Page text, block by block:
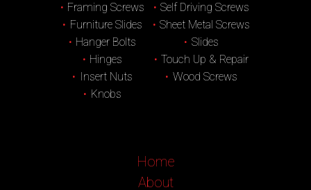
Framing Screws
Furniture Slides
Hanger Bolts
Hinges
Insert Nuts
Knobs
Self Driving Screws
Sheet Metal Screws
Slides
Touch Up & Repair
Wood Screws
Home
About